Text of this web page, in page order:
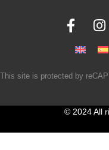
This site is protected by
© 2024 All